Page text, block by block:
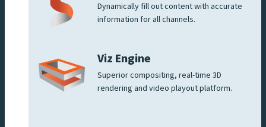
Dynamically fill out content with accurate
information for all channels.
Viz Engine
Superior compositing, real-time 3D
rendering and video playout platform.